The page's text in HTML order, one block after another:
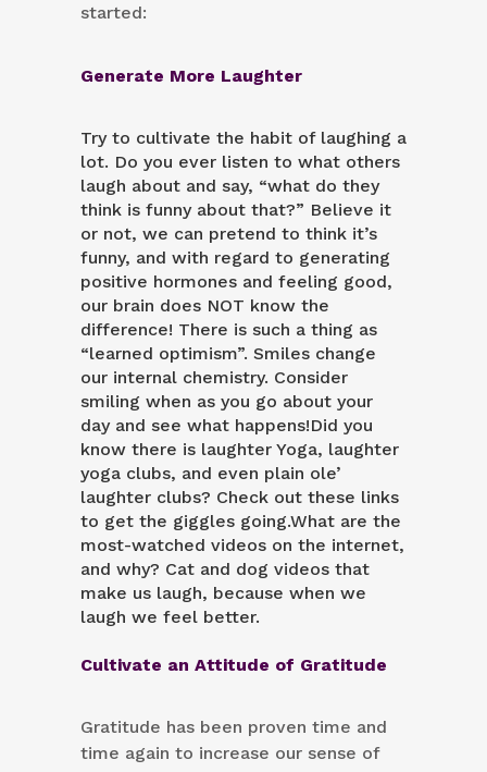
started:
Generate More Laughter
Try to cultivate the habit of laughing a
lot. Do you ever listen to what others
laugh about and say, “what do they
think is funny about that?” Believe it
or not, we can pretend to think it’s
funny, and with regard to generating
positive hormones and feeling good,
our brain does NOT know the
difference! There is such a thing as
“learned optimism”. Smiles change
our internal chemistry. Consider
smiling when as you go about your
day and see what happens!Did you
know there is laughter Yoga, laughter
yoga clubs, and even plain ole’
laughter clubs? Check out these links
to get the giggles going.What are the
most-watched videos on the internet,
and why? Cat and dog videos that
make us laugh, because when we
laugh we feel better.
Cultivate an Attitude of Gratitude
Gratitude has been proven time and
time again to increase our sense of